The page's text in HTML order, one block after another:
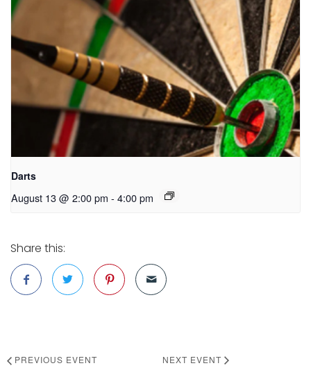
Darts
August 13 @ 2:00 pm - 4:00 pm
Share this:
PREVIOUS EVENT NEXT EVENT